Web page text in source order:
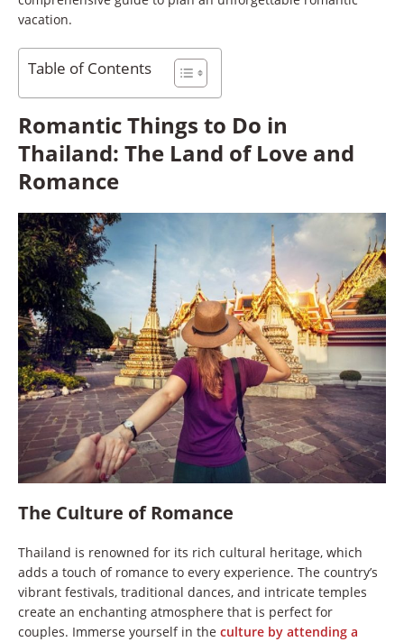
vacation.
Table of Contents
Romantic Things to Do in
Thailand: The Land of Love and
Romance
The Culture of Romance
Thailand is renowned for its rich cultural heritage, which
adds a touch of romance to every experience. The country’s
vibrant festivals, traditional dances, and intricate temples
create an enchanting atmosphere that is perfect for
couples. Immerse yourself in the culture by attending a